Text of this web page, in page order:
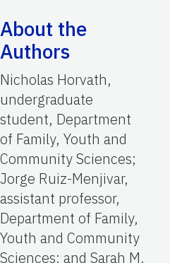
About the
Authors
Nicholas Horvath,
undergraduate
student, Department
of Family, Youth and
Community Sciences;
Jorge Ruiz-Menjivar,
assistant professor,
Department of Family,
Youth and Community
Sciences; and Sarah M.